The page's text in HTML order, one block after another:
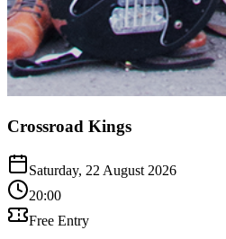
Crossroad Kings
Saturday, 22 August 2026
20:00
Free Entry